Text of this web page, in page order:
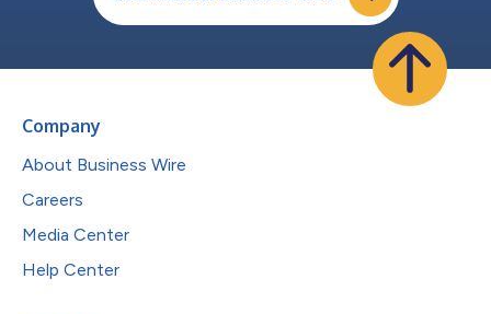
Company
About Business Wire
Careers
Media Center
Help Center